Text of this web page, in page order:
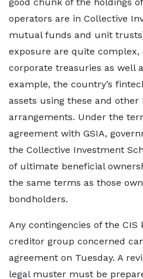
operators are in Collective
mutual funds and unit
exposure are quite complex,
corporate treasuries as well
example, the country’s
assets using these and
arrangements. Under the
agreement with GSIA,
the Collective Investment
of ultimate beneficial
the same terms as those
bondholders.
Any contingencies of the
creditor group concerned
agreement on Tuesday. A
legal muster must be